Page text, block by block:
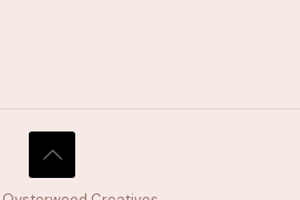
on orders $35+